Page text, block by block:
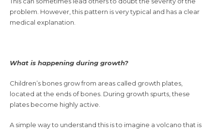
problem. However, this pattern is very typical and has a clear
medical explanation.
What is happening during growth?
Children’s bones grow from areas called growth plates,
located at the ends of bones. During growth spurts, these
plates become highly active.
A simple way to understand this is to imagine a volcano that is